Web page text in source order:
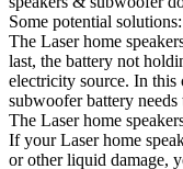
Some potential solutions:
The Laser home
last, the battery not
electricity source. In this
subwoofer battery needs
The Laser home
If your Laser home
or other liquid damage,